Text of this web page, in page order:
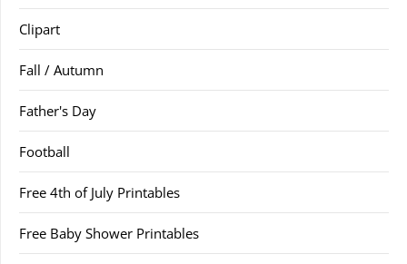
Clipart
Fall / Autumn
Father's Day
Football
Free 4th of July Printables
Free Baby Shower Printables